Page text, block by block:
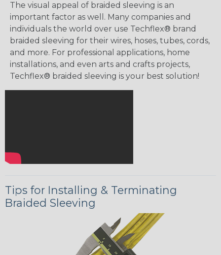
The visual appeal of braided sleeving is an
important factor as well. Many companies and
individuals the world over use Techflex® brand
braided sleeving for their wires, hoses, tubes, cords,
and more. For professional applications, home
installations, and even arts and crafts projects,
Techflex® braided sleeving is your best solution!
Tips for Installing & Terminating
Braided Sleeving